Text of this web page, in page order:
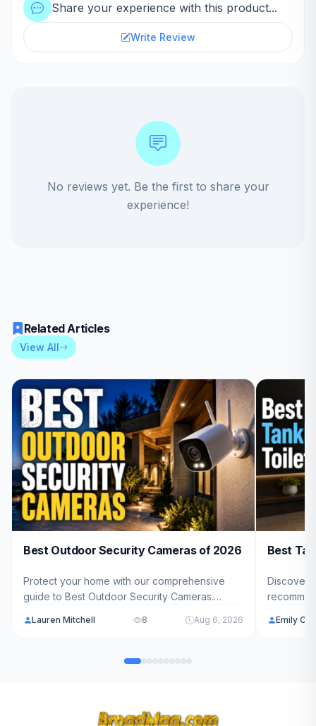
Share your experience with this product...
Write Review
No reviews yet. Be the first to share your
experience!
Related Articles
View All
Best Outdoor Security Cameras of 2026
Protect your home with our comprehensive
guide to Best Outdoor Security Cameras.
from $79.98 - $599.99 to help you find the
Lauren Mitchell 8 Aug 6, 2026
Best
Discover
you want
Emily